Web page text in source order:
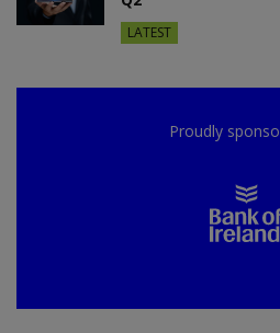
LATEST
Proudly